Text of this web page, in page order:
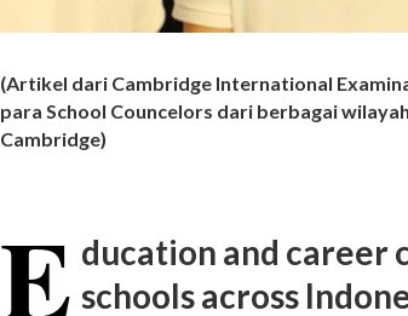
(Artikel dari Cambridge International
para School Councelors dari berbagai
Cambridge)
E ducation and career
schools across